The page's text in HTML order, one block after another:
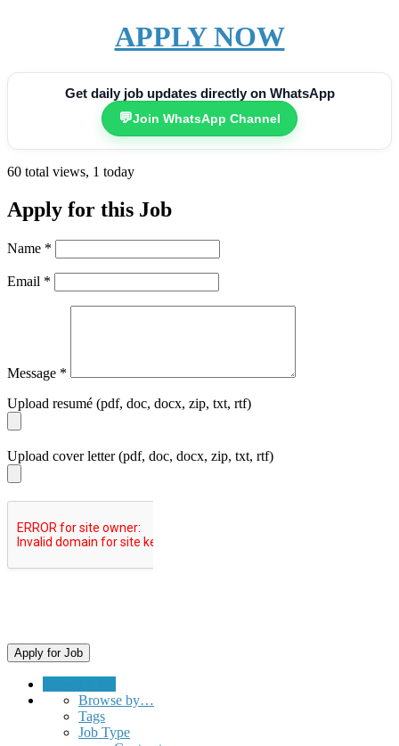
APPLY NOW
Get daily job updates directly on WhatsApp
💬Join WhatsApp Channel
60 total views, 1 today
Apply for this Job
Name *
Email *
Message *
Upload resumé (pdf, doc, docx, zip, txt, rtf)
Upload cover letter (pdf, doc, docx, zip, txt, rtf)
Browse by…
Tags
Job Type